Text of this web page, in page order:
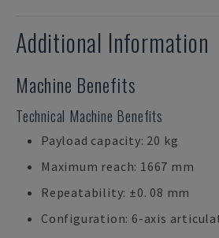
Additional Information
Machine Benefits
Technical Machine Benefits
Payload capacity: 20 kg
Maximum reach: 1667 mm
Repeatability: ±0. 08 mm
Configuration: 6-axis